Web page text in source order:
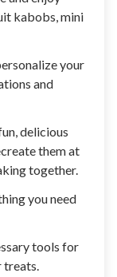
kabobs, mini
your
and
delicious
them at
together.
you need
tools for
treats.